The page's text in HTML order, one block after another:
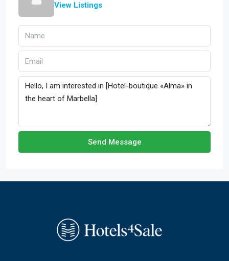
View Listings
Send Message